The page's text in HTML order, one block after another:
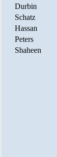
Durbin
Schatz
Hassan
Peters
Shaheen